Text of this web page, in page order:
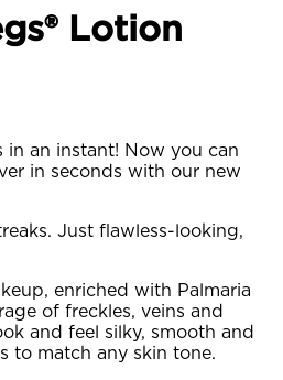
Lotion
an instant! Now you can
in seconds with our new
Just flawless-looking,
enriched with Palmaria
of freckles, veins and
and feel silky, smooth and
to match any skin tone.